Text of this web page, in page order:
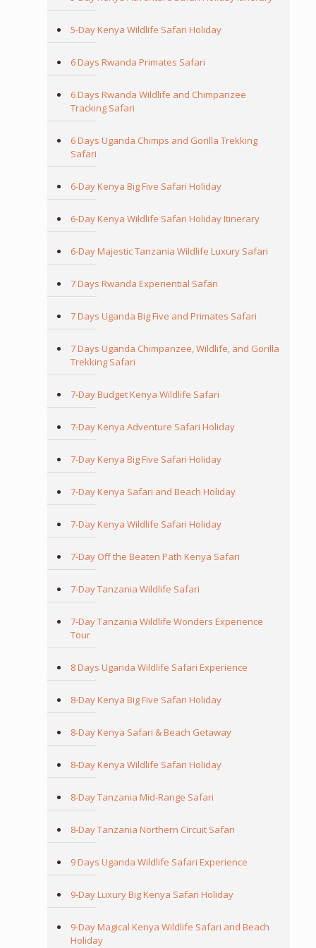
5-Day Kenya Wildlife Safari Holiday
6 Days Rwanda Primates Safari
6 Days Rwanda Wildlife and Chimpanzee
Tracking Safari
6 Days Uganda Chimps and Gorilla Trekking
Safari
6-Day Kenya Big Five Safari Holiday
6-Day Kenya Wildlife Safari Holiday Itinerary
6-Day Majestic Tanzania Wildlife Luxury Safari
7 Days Rwanda Experiential Safari
7 Days Uganda Big Five and Primates Safari
7 Days Uganda Chimpanzee, Wildlife, and Gorilla
Trekking Safari
7-Day Budget Kenya Wildlife Safari
7-Day Kenya Adventure Safari Holiday
7-Day Kenya Big Five Safari Holiday
7-Day Kenya Safari and Beach Holiday
7-Day Kenya Wildlife Safari Holiday
7-Day Off the Beaten Path Kenya Safari
7-Day Tanzania Wildlife Safari
7-Day Tanzania Wildlife Wonders Experience
Tour
8 Days Uganda Wildlife Safari Experience
8-Day Kenya Big Five Safari Holiday
8-Day Kenya Safari & Beach Getaway
8-Day Kenya Wildlife Safari Holiday
8-Day Tanzania Mid-Range Safari
8-Day Tanzania Northern Circuit Safari
9 Days Uganda Wildlife Safari Experience
9-Day Luxury Big Kenya Safari Holiday
9-Day Magical Kenya Wildlife Safari and Beach
Holiday